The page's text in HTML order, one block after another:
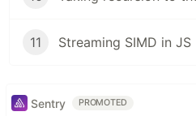
11 Streaming SIMD in JS
Sentry PROMOTED